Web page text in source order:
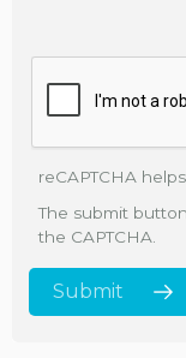
reCAPTCHA
The submit
the CAPTCHA.